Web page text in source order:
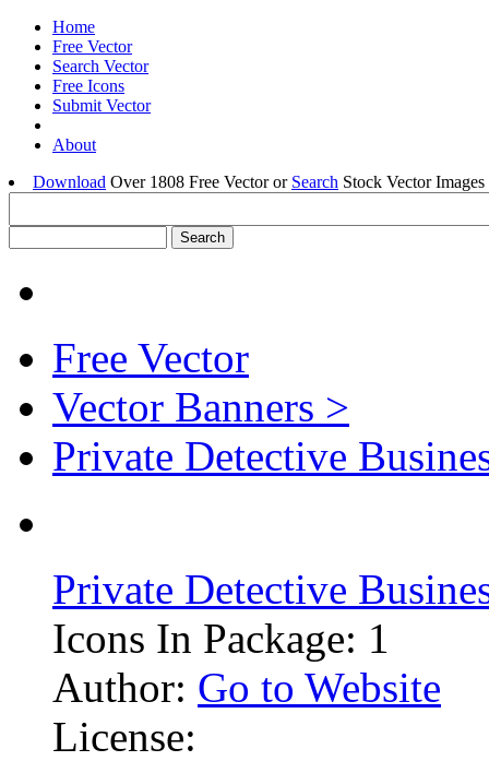
Home
Free Vector
Search Vector
Free Icons
Submit Vector
About
Download Over 1808 Free Vector or Search Stock Vector
Free Vector
Vector Banners >
Private Detective
Private Detective
Icons In Package: 1
Author: Go to Website
License: